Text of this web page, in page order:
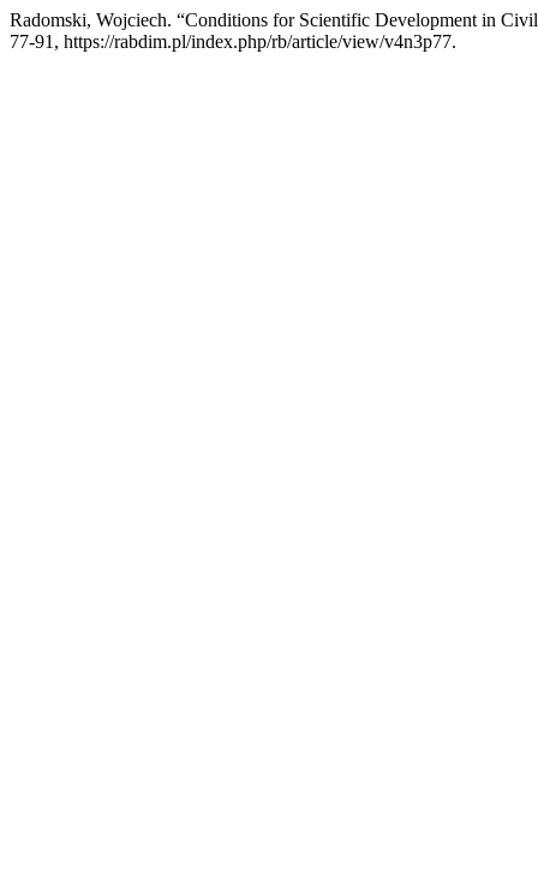
Radomski, Wojciech. “Conditions for Scientific Development in
77-91, https://rabdim.pl/index.php/rb/article/view/v4n3p77.